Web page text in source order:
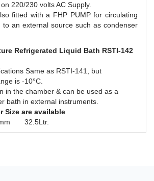
220/230 volts AC Supply.
fitted with a FHP PUMP for circulating
to an external source such as condenser
Refrigerated Liquid Bath RSTI-142
Same as RSTI-141, but
is -10°C.
in the chamber & can be used as a
bath in external instruments.
Size are available
mm 32.5Ltr.